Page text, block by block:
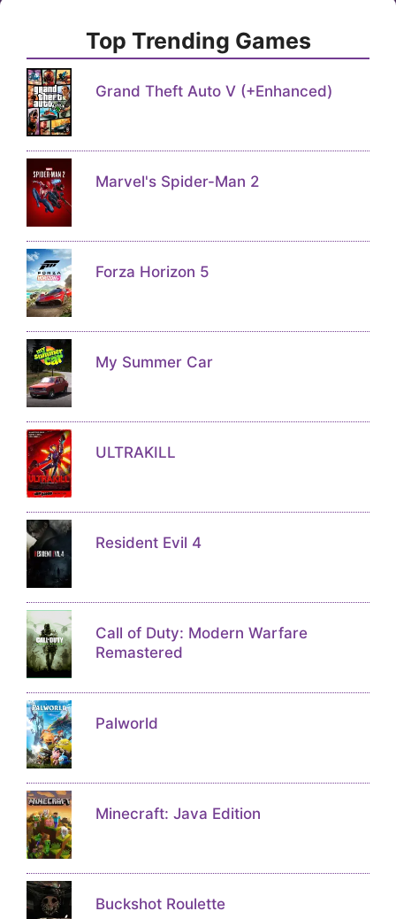
Top Trending Games
Grand Theft Auto V (+Enhanced)
Marvel's Spider-Man 2
Forza Horizon 5
My Summer Car
ULTRAKILL
Resident Evil 4
Call of Duty: Modern Warfare
Remastered
Palworld
Minecraft: Java Edition
Buckshot Roulette